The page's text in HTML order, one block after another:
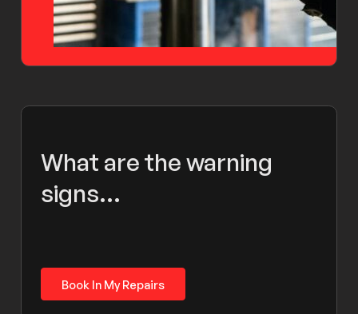
What are the warning
signs...
Book In My Repairs